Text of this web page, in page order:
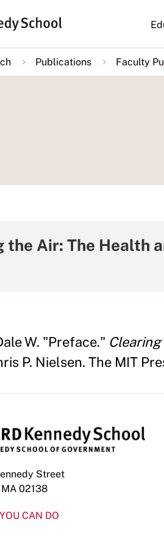
Main
Publications Faculty
the Air: The Health
W. "Preface."
P. Nielsen. The MIT
Street
02138
CAN DO